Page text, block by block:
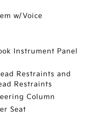
w/Voice
Instrument Panel
Restraints and
Restraints
Column
Seat